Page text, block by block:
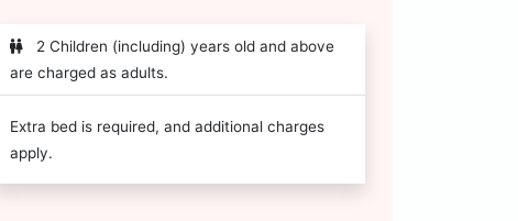
2 Children (including) years old and above
are charged as adults.
Extra bed is required, and additional charges
apply.